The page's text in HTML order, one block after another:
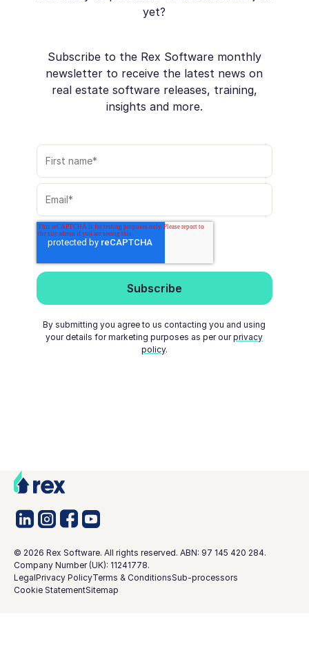
yet?
Subscribe to the Rex Software monthly
newsletter to receive the latest news on
real estate software releases, training,
insights and more.
By submitting you agree to us contacting you and using
your details for marketing purposes as per ourprivacy
policy.
© 2026 Rex Software. All rights reserved. ABN: 97 145 420 284.
Company Number (UK): 11241778.
LegalPrivacy PolicyTerms & ConditionsSub-processors
Cookie StatementSitemap